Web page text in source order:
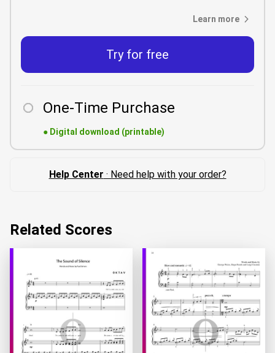
Learn more
Try for free
One-Time Purchase
● Digital download (printable)
Help Center · Need help with your order?
Related Scores